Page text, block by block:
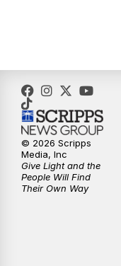
5:30
6:00PM
6:30PM
7:00PM
© 2026 Scripps
Media, Inc
Give Light and the
People Will Find
Their Own Way